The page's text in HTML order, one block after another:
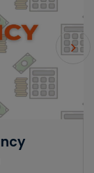
Batch:
Class XII